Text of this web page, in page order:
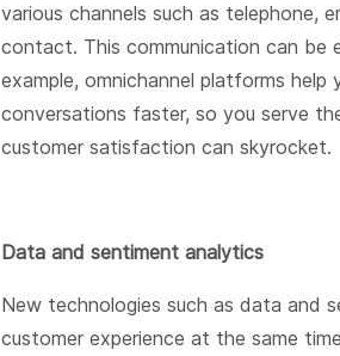
various channels such as telephone,
contact. This communication can be
example, omnichannel platforms
conversations faster, so you serve
customer satisfaction can skyrocket.
Data and sentiment analytics
New technologies such as data and
customer experience at the same